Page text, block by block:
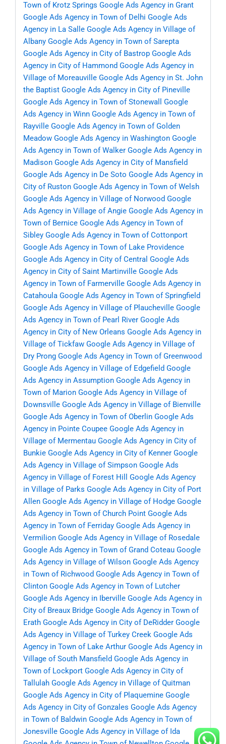
Town of Krotz Springs Google Ads Agency in Grant
Google Ads Agency in Town of Delhi Google Ads
Agency in La Salle Google Ads Agency in Village of
Albany Google Ads Agency in Town of Sarepta
Google Ads Agency in City of Bastrop Google Ads
Agency in City of Hammond Google Ads Agency in
Village of Moreauville Google Ads Agency in St. John
the Baptist Google Ads Agency in City of Pineville
Google Ads Agency in Town of Stonewall
Google
Ads Agency in Winn Google Ads Agency in Town of
Rayville Google Ads Agency in Town of Golden
Meadow Google Ads Agency in Washington Google
Ads Agency in Town of Walker Google Ads Agency in
Madison Google Ads Agency in City of Mansfield
Google Ads Agency in De Soto Google Ads Agency in
City of Ruston Google Ads Agency in Town of Welsh
Google Ads Agency in Village of Norwood Google
Ads Agency in Village of Angie Google Ads Agency in
Town of Bernice Google Ads Agency in Town of
Sibley Google Ads Agency in Town of Cottonport
Google Ads Agency in Town of Lake Providence
Google Ads Agency in City of Central Google Ads
Agency in City of Saint Martinville Google Ads
Agency in Town of Farmerville Google Ads Agency in
Catahoula Google Ads Agency in Town of Springfield
Google Ads Agency in Village of Plaucheville Google
Ads Agency in Town of Pearl River Google Ads
Agency in City of New Orleans Google Ads Agency in
Village of Tickfaw Google Ads Agency in Village of
Dry Prong Google Ads Agency in Town of Greenwood
Google Ads Agency in Village of Edgefield Google
Ads Agency in Assumption Google Ads Agency in
Town of Marion Google Ads Agency in Village of
Downsville Google Ads Agency in Village of Bienville
Google Ads Agency in Town of Oberlin Google Ads
Agency in Pointe Coupee Google Ads Agency in
Village of Mermentau Google Ads Agency in City of
Bunkie Google Ads Agency in City of Kenner Google
Ads Agency in Village of Simpson Google Ads
Agency in Village of Forest Hill
Google Ads Agency
in Village of Parks Google Ads Agency in City of Port
Allen Google Ads Agency in Village of Hodge Google
Ads Agency in Town of Church Point Google Ads
Agency in Town of Ferriday Google Ads Agency in
Vermilion Google Ads Agency in Village of Rosedale
Google Ads Agency in Town of Grand Coteau Google
Ads Agency in Village of Wilson Google Ads Agency
in Town of Richwood Google Ads Agency in Town of
Clinton Google Ads Agency in Town of Lutcher
Google Ads Agency in Iberville Google Ads Agency in
City of Breaux Bridge Google Ads Agency in Town of
Erath Google Ads Agency in City of DeRidder Google
Ads Agency in Village of Turkey Creek Google Ads
Agency in Town of Lake Arthur Google Ads Agency in
Village of South Mansfield Google Ads Agency in
Town of Lockport Google Ads Agency in City of
Tallulah Google Ads Agency in Village of Quitman
Google Ads Agency in City of Plaquemine Google
Ads Agency in City of Gonzales Google Ads Agency
in Town of Baldwin Google Ads Agency in Town of
Jonesville Google Ads Agency in Village of Ida